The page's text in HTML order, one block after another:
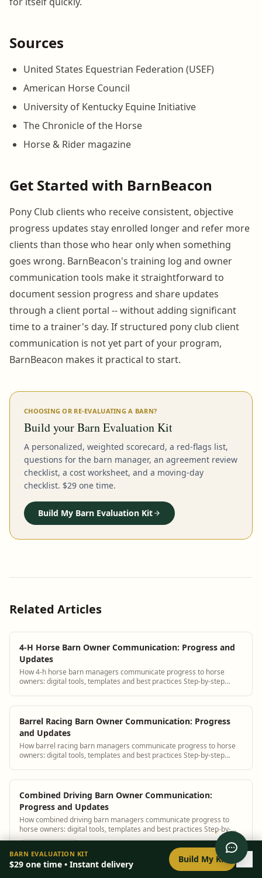
Sources
United States Equestrian Federation (USEF)
American Horse Council
University of Kentucky Equine Initiative
The Chronicle of the Horse
Horse & Rider magazine
Get Started with BarnBeacon
Pony Club clients who receive consistent, objective
progress updates stay enrolled longer and refer more
clients than those who hear only when something
goes wrong. BarnBeacon's training log and owner
communication tools make it straightforward to
document session progress and share updates
through a client portal -- without adding significant
time to a trainer's day. If structured pony club client
communication is not yet part of your program,
BarnBeacon makes it practical to start.
CHOOSING OR RE-EVALUATING A BARN?
Build your Barn Evaluation Kit
A personalized, weighted scorecard, a red-flags list,
questions for the barn manager, an agreement review
checklist, a cost worksheet, and a moving-day
checklist. $29 one time.
Build My Barn Evaluation Kit
Related Articles
4-H Horse Barn Owner Communication: Progress and
Updates
How 4-h horse barn managers communicate progress to horse
owners: digital tools, templates and best practices Step-by-step
Barrel Racing Barn Owner Communication: Progress
and Updates
How barrel racing barn managers communicate progress to horse
owners: digital tools, templates and best practices Step-by-step
Combined Driving Barn Owner Communication:
Progress and Updates
How combined driving barn managers communicate progress to
horse owners: digital tools, templates and best practices Step-by-
step guidance plus BarnBeacon so...
Cutting Barn Owner Communication: Progress and
0/ 8setup
BARN EVALUATION KIT
$29 one time • Instant delivery Build My Kit